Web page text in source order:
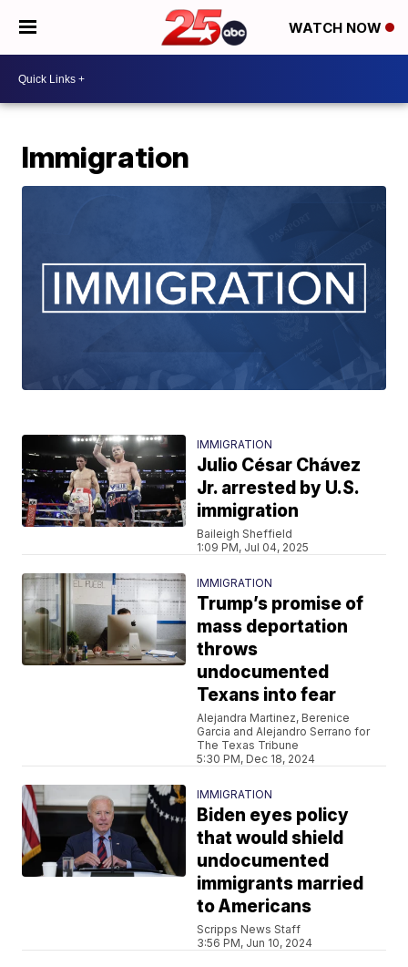
WATCH NOW
Immigration
IMMIGRATION
Julio César Chávez
Jr. arrested by U.S.
immigration
Baileigh Sheffield
1:09 PM, Jul 04, 2025
IMMIGRATION
Trump’s promise of
mass deportation
throws
undocumented
Texans into fear
Alejandra Martinez, Berenice
Garcia and Alejandro Serrano for
The Texas Tribune
5:30 PM, Dec 18, 2024
IMMIGRATION
Biden eyes policy
that would shield
undocumented
immigrants married
to Americans
Scripps News Staff
3:56 PM, Jun 10, 2024